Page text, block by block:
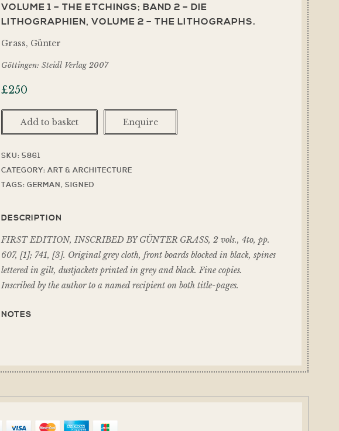
VOLUME 1 – THE ETCHINGS; BAND 2 – DIE
LITHOGRAPHIEN, VOLUME 2 – THE LITHOGRAPHS.
Grass, Günter
Göttingen: Steidl Verlag 2007
£250
Add to basket Enquire
SKU: 5861
CATEGORY: ART & ARCHITECTURE
TAGS: GERMAN , SIGNED
DESCRIPTION
FIRST EDITION, INSCRIBED BY GÜNTER GRASS, 2 vols., 4to, pp.
607, [1]; 741, [3]. Original grey cloth, front boards blocked in black, spines
lettered in gilt, dustjackets printed in grey and black. Fine copies.
Inscribed by the author to a named recipient on both title-pages.
NOTES